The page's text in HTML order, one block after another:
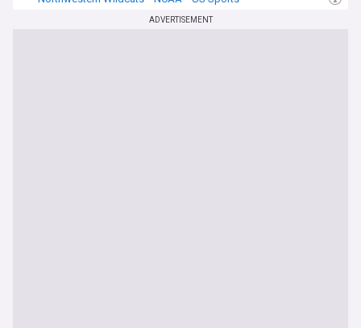
ADVERTISEMENT